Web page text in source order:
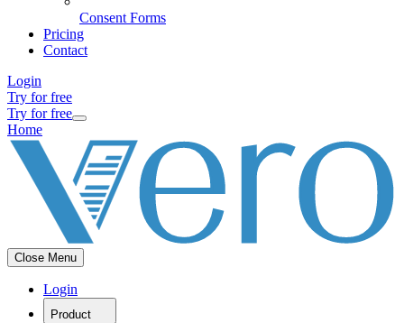
Consent Forms
Pricing
Contact
Login
Try for free
Try for free
Home
Close Menu
Login
Product